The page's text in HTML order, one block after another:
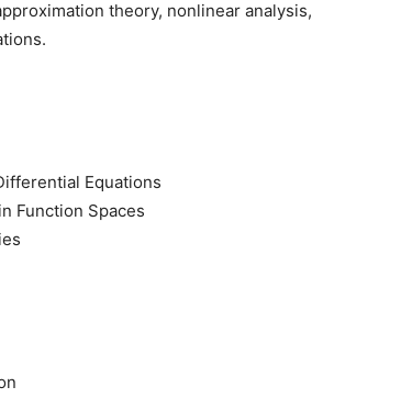
theory, nonlinear analysis,
Equations
Function Spaces